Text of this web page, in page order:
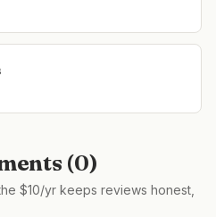
(0)
$10/yr keeps reviews honest,